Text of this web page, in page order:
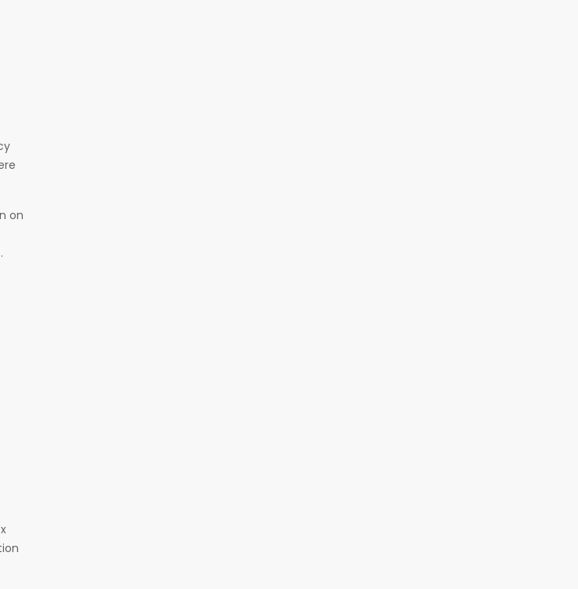
on